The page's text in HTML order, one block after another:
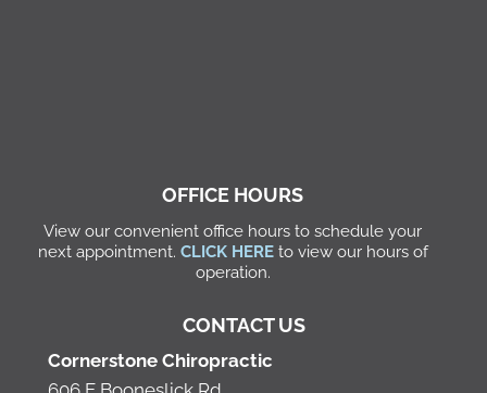
OFFICE HOURS
View our convenient office hours to schedule your
next appointment. CLICK HEREto view our hours of
operation.
CONTACT US
Cornerstone Chiropractic